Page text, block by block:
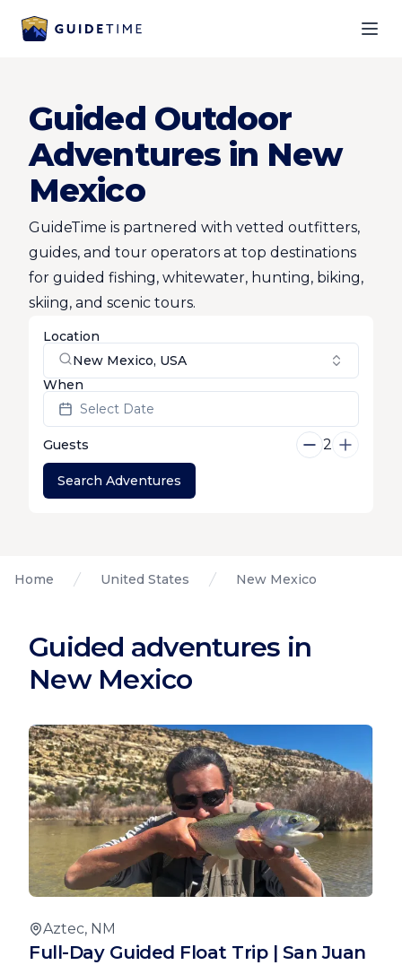
Guided Outdoor
Adventures in New
Mexico
GuideTime is partnered with vetted outfitters,
guides, and tour operators at top destinations
for guided fishing, whitewater, hunting, biking,
skiing, and scenic tours.
Location
New Mexico, USA
When
Select Date
Guests 2
Search Adventures
Home United States New Mexico
Guided adventures in
New Mexico
Aztec, NM
Full-Day Guided Float Trip | San Juan